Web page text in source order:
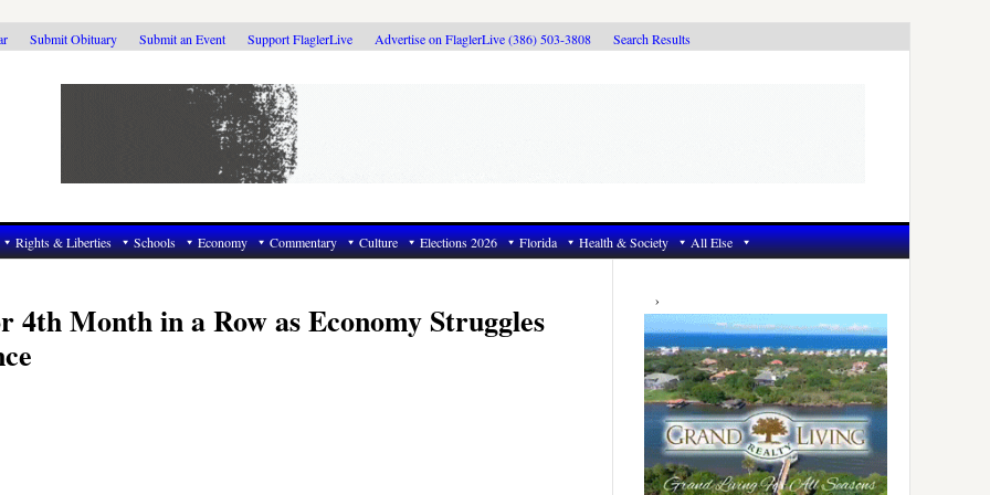
Submit Obituary Submit an Event Support FlaglerLive Advertise on FlaglerLive (386) 503-3808 Search Results
Rights & Liberties Schools Economy Commentary Culture Elections 2026 Florida Health & Society All Else
Month in a Row as Economy Struggles
Primary
Sidebar